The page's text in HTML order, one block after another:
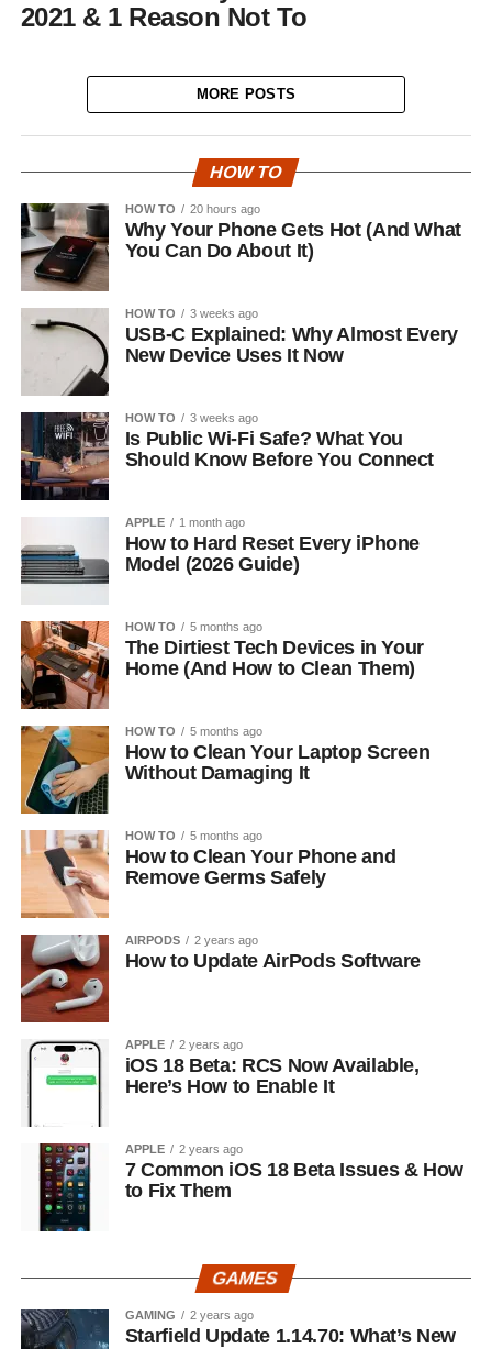
2021 & 1 Reason Not To
MORE POSTS
HOW TO
HOW TO 20 hours ago
Why Your Phone Gets Hot (And What
You Can Do About It)
HOW TO 3 weeks ago
USB-C Explained: Why Almost Every
New Device Uses It Now
HOW TO 3 weeks ago
Is Public Wi-Fi Safe? What You
Should Know Before You Connect
APPLE 1 month ago
How to Hard Reset Every iPhone
Model (2026 Guide)
HOW TO 5 months ago
The Dirtiest Tech Devices in Your
Home (And How to Clean Them)
HOW TO 5 months ago
How to Clean Your Laptop Screen
Without Damaging It
HOW TO 5 months ago
How to Clean Your Phone and
Remove Germs Safely
AIRPODS 2 years ago
How to Update AirPods Software
APPLE 2 years ago
iOS 18 Beta: RCS Now Available,
Here’s How to Enable It
APPLE 2 years ago
7 Common iOS 18 Beta Issues & How
to Fix Them
GAMES
GAMING 2 years ago
Starfield Update 1.14.70: What’s New